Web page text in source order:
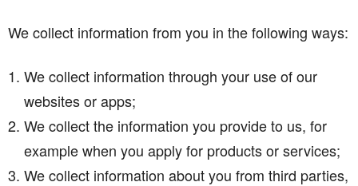
We collect information from you in the following ways:
We collect information through your use of our
websites or apps;
We collect the information you provide to us, for
example when you apply for products or services;
We collect information about you from third parties,